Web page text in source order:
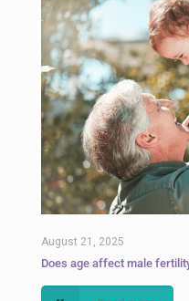
August 21, 2025
Does age affect male